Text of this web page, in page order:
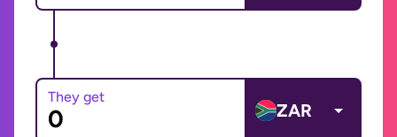
They get
ZAR